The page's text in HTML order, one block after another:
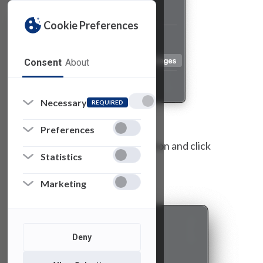
Cookie Preferences
Consent About
Necessary REQUIRED
Preferences
Statistics
Marketing
Deny
Select the reason for the elevation and click
Continue.”